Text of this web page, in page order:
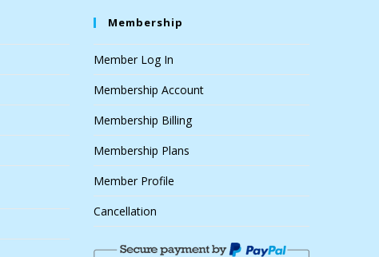
Membership
Member Log In
Membership Account
Membership Billing
Membership Plans
Member Profile
Cancellation